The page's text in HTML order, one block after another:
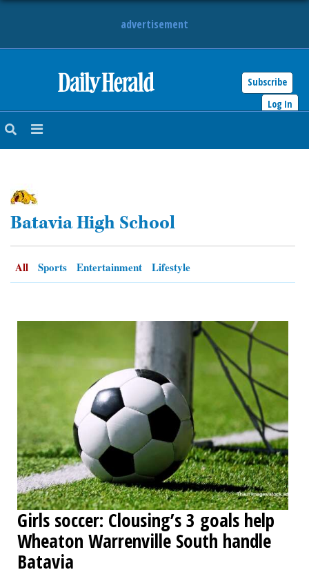
advertisement
Subscribe
Log In
NEWS
SUBURBAN
BUSINESS
ENTERTAINMENT
OBITUARIES
SHOPPING
NEWSPAPER
SERVICES
Batavia High School
All Sports Entertainment Lifestyle
Girls soccer: Clousing’s 3 goals help
Wheaton Warrenville South handle
Batavia